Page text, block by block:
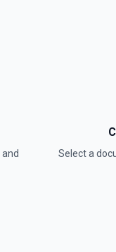
and
Select a